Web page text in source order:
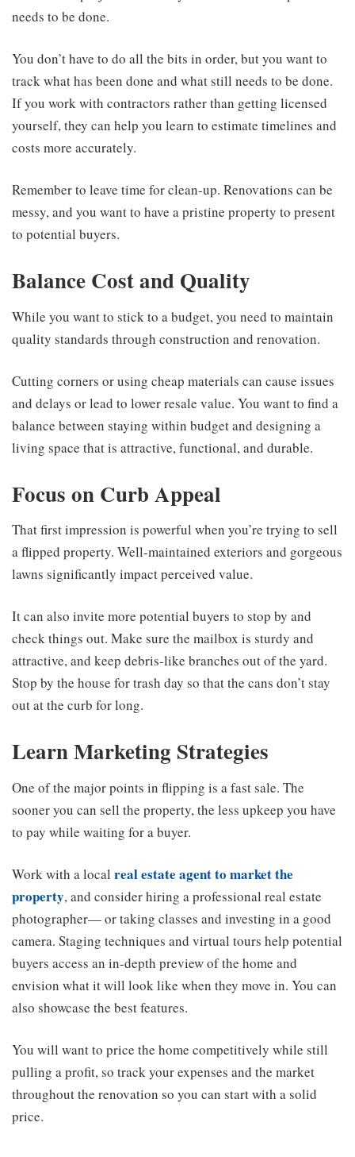
needs to be done.
You don’t have to do all the bits in order, but you want to
track what has been done and what still needs to be done.
If you work with contractors rather than getting licensed
yourself, they can help you learn to estimate timelines and
costs more accurately.
Remember to leave time for clean-up. Renovations can be
messy, and you want to have a pristine property to present
to potential buyers.
Balance Cost and Quality
While you want to stick to a budget, you need to maintain
quality standards through construction and renovation.
Cutting corners or using cheap materials can cause issues
and delays or lead to lower resale value. You want to find a
balance between staying within budget and designing a
living space that is attractive, functional, and durable.
Focus on Curb Appeal
That first impression is powerful when you’re trying to sell
a flipped property. Well-maintained exteriors and gorgeous
lawns significantly impact perceived value.
It can also invite more potential buyers to stop by and
check things out. Make sure the mailbox is sturdy and
attractive, and keep debris-like branches out of the yard.
Stop by the house for trash day so that the cans don’t stay
out at the curb for long.
Learn Marketing Strategies
One of the major points in flipping is a fast sale. The
sooner you can sell the property, the less upkeep you have
to pay while waiting for a buyer.
Work with a local real estate agent to market the
property, and consider hiring a professional real estate
photographer— or taking classes and investing in a good
camera. Staging techniques and virtual tours help potential
buyers access an in-depth preview of the home and
envision what it will look like when they move in. You can
also showcase the best features.
You will want to price the home competitively while still
pulling a profit, so track your expenses and the market
throughout the renovation so you can start with a solid
price.